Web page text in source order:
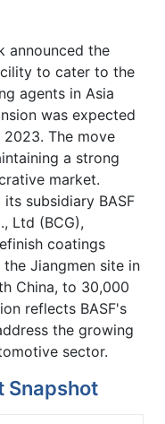
announced the
to cater to the
agents in Asia
was expected
The move
a strong
market.
its subsidiary BASF
Ltd (BCG),
coatings
Jiangmen site in
China, to 30,000
reflects BASF's
the growing
sector.
Snapshot